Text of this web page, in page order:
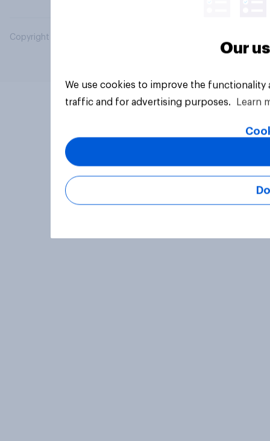
Copyright © 2026 YouGov PLC. All Rights Reserved.
Our
We use cookies to improve the
traffic and for advertising purposes.
Learn